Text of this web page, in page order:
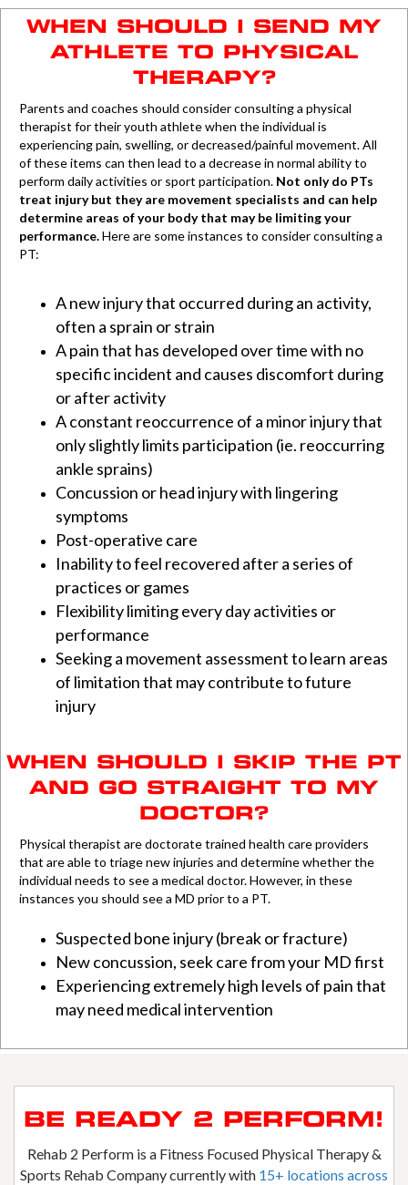
WHEN SHOULD I SEND MY
ATHLETE TO PHYSICAL
THERAPY?
Parents and coaches should consider consulting a physical
therapist for their youth athlete when the individual is
experiencing pain, swelling, or decreased/painful movement. All
of these items can then lead to a decrease in normal ability to
perform daily activities or sport participation. Not only do PTs
treat injury but they are movement specialists and can help
determine areas of your body that may be limiting your
performance.Here are some instances to consider consulting a
PT:
A new injury that occurred during an activity,
often a sprain or strain
A pain that has developed over time with no
specific incident and causes discomfort during
or after activity
A constant reoccurrence of a minor injury that
only slightly limits participation (ie. reoccurring
ankle sprains)
Concussion or head injury with lingering
symptoms
Post-operative care
Inability to feel recovered after a series of
practices or games
Flexibility limiting every day activities or
performance
Seeking a movement assessment to learn areas
of limitation that may contribute to future
injury
WHEN SHOULD I SKIP THE PT
AND GO STRAIGHT TO MY
DOCTOR?
Physical therapist are doctorate trained health care providers
that are able to triage new injuries and determine whether the
individual needs to see a medical doctor. However, in these
instances you should see a MD prior to a PT.
Suspected bone injury (break or fracture)
New concussion, seek care from your MD first
Experiencing extremely high levels of pain that
may need medical intervention
BE READY 2 PERFORM!
Rehab 2 Perform is a Fitness Focused Physical Therapy &
Sports Rehab Company currently with 15+ locations across